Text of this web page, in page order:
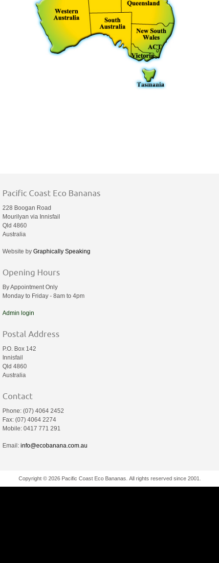
Pacific Coast Eco Bananas
228 Boogan Road
Mourilyan via Innisfail
Qld 4860
Australia
Website by Graphically Speaking
Opening Hours
By Appointment Only
Monday to Friday - 8am to 4pm
Admin login
Postal Address
P.O. Box 142
Innisfail
Qld 4860
Australia
Contact
Phone: (07) 4064 2452
Fax: (07) 4064 2274
Mobile: 0417 771 291
Email: info@ecobanana.com.au
Copyright © 2026 Pacific Coast Eco Bananas. All rights reserved since 2001.